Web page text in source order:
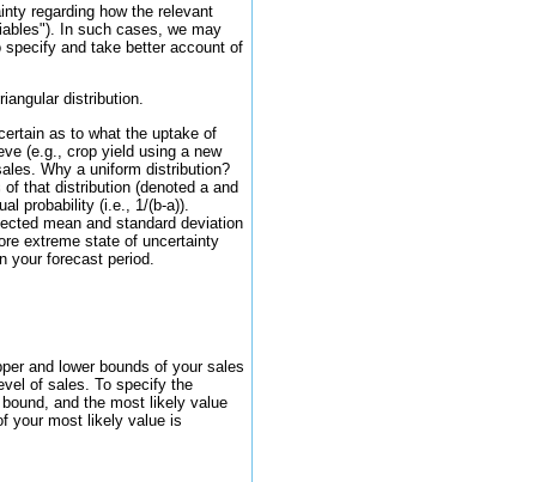
regarding how the relevant
In such cases, we may
and take better account of
distribution.
as to what the uptake of
(e.g., crop yield using a new
Why a uniform distribution?
that distribution (denoted a and
probability (i.e., 1/(b-a)).
mean and standard deviation
extreme state of uncertainty
your forecast period.
and lower bounds of your sales
of sales. To specify the
and the most likely value
your most likely value is